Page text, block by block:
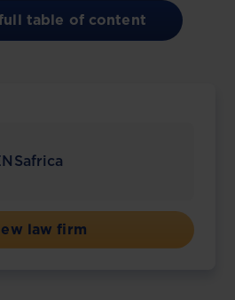
table of content
law firm